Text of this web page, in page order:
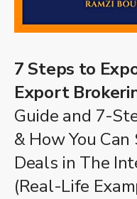
7 Steps to
Export
Guide and 7-
& How You
Deals in The
(Real-Life